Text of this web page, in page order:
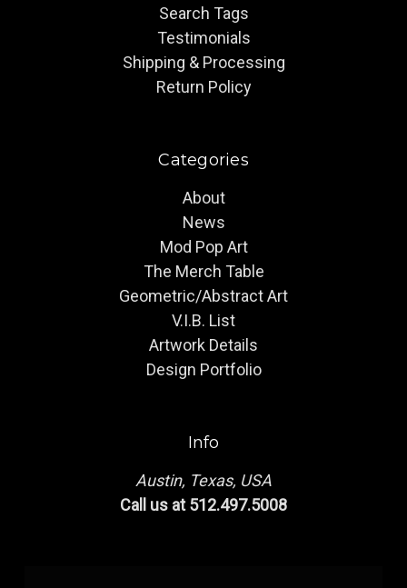
Search Tags
Testimonials
Shipping & Processing
Return Policy
Categories
About
News
Mod Pop Art
The Merch Table
Geometric/Abstract Art
V.I.B. List
Artwork Details
Design Portfolio
Info
Austin, Texas, USA
Call us at 512.497.5008